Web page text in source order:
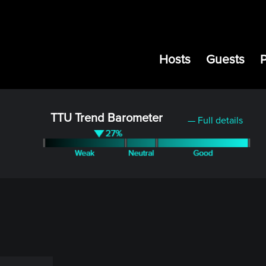
Hosts Guests
TTU Trend Barometer — Full details